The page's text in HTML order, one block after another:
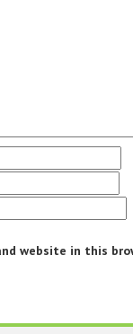
website in this